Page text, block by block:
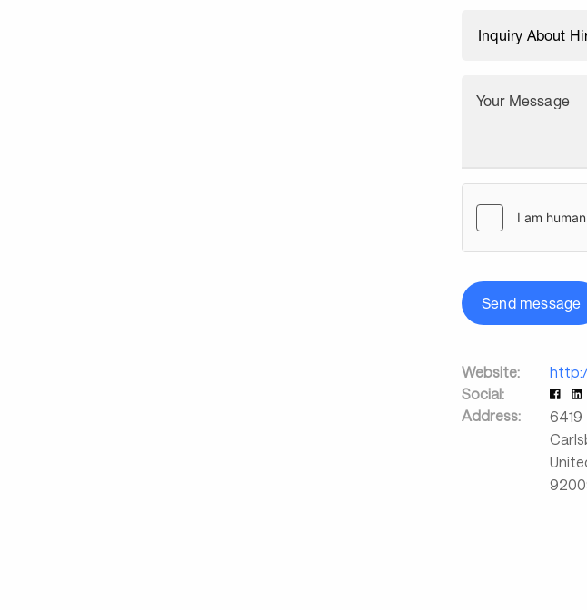
Your Message
Send message
Website:
Social:
Address:
6419